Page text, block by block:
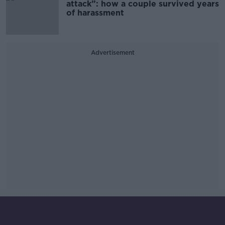
attack”: how a couple survived years
of harassment
Advertisement